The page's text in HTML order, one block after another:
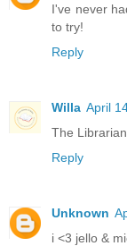
I've never
to try!
Reply
Willa April
The
Reply
Unknown
i <3 jello &